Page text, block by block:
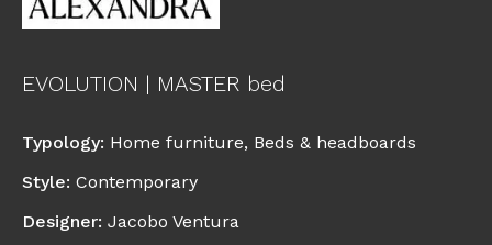
EVOLUTION | MASTER bed
Typology: Home furniture, Beds & headboards
Style: Contemporary
Designer: Jacobo Ventura